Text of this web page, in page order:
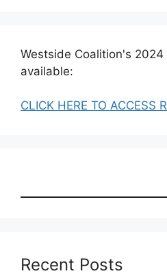
Westside Coalition's
available:
CLICK HERE TO ACCESS
Recent Posts